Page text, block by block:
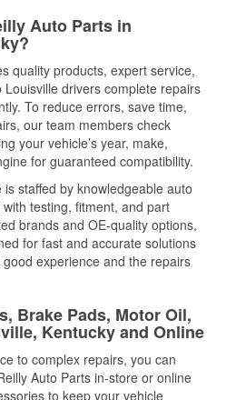
Auto Parts in
quality products, expert service,
drivers complete repairs
To reduce errors, save time,
our team members check
your vehicle’s year, make,
for guaranteed compatibility.
staffed by knowledgeable auto
testing, fitment, and part
brands and OE-quality options,
for fast and accurate solutions
experience and the repairs
Brake Pads, Motor Oil,
Kentucky and Online
to complex repairs, you can
Auto Parts in-store or online
to keep your vehicle